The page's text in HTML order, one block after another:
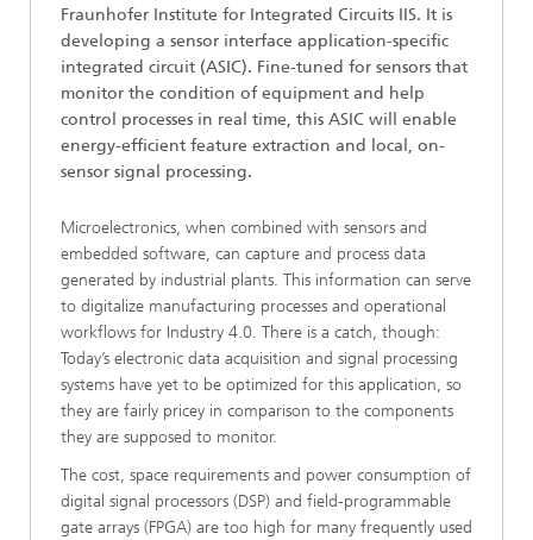
Fraunhofer Institute for Integrated Circuits IIS. It is
developing a sensor interface application-specific
integrated circuit (ASIC). Fine-tuned for sensors that
monitor the condition of equipment and help
control processes in real time, this ASIC will enable
energy-efficient feature extraction and local, on-
sensor signal processing.
Microelectronics, when combined with sensors and
embedded software, can capture and process data
generated by industrial plants. This information can serve
to digitalize manufacturing processes and operational
workflows for Industry 4.0. There is a catch, though:
Today’s electronic data acquisition and signal processing
systems have yet to be optimized for this application, so
they are fairly pricey in comparison to the components
they are supposed to monitor.
The cost, space requirements and power consumption of
digital signal processors (DSP) and field-programmable
gate arrays (FPGA) are too high for many frequently used